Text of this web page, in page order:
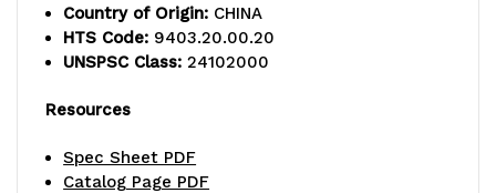
Country of Origin: CHINA
HTS Code: 9403.20.00.20
UNSPSC Class: 24102000
Resources
Spec Sheet PDF
Catalog Page PDF